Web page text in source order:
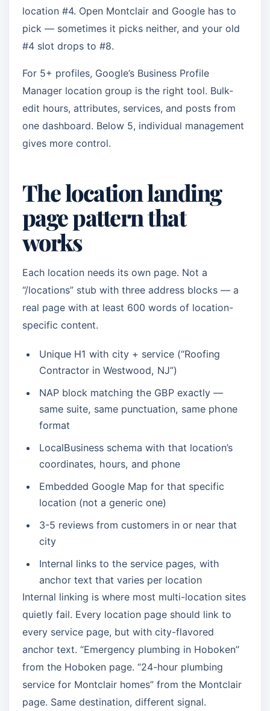
location #4. Open Montclair and Google has to
pick — sometimes it picks neither, and your old
#4 slot drops to #8.
For 5+ profiles, Google’s Business Profile
Manager location group is the right tool. Bulk-
edit hours, attributes, services, and posts from
one dashboard. Below 5, individual management
gives more control.
The location landing
page pattern that
works
Each location needs its own page. Not a
“/locations” stub with three address blocks — a
real page with at least 600 words of location-
specific content.
Unique H1 with city + service (“Roofing
Contractor in Westwood, NJ”)
NAP block matching the GBP exactly —
same suite, same punctuation, same phone
format
LocalBusiness schema with that location’s
coordinates, hours, and phone
Embedded Google Map for that specific
location (not a generic one)
3-5 reviews from customers in or near that
city
Internal links to the service pages, with
anchor text that varies per location
Internal linking is where most multi-location sites
quietly fail. Every location page should link to
every service page, but with city-flavored
anchor text. “Emergency plumbing in Hoboken”
from the Hoboken page. “24-hour plumbing
service for Montclair homes” from the Montclair
page. Same destination, different signal.